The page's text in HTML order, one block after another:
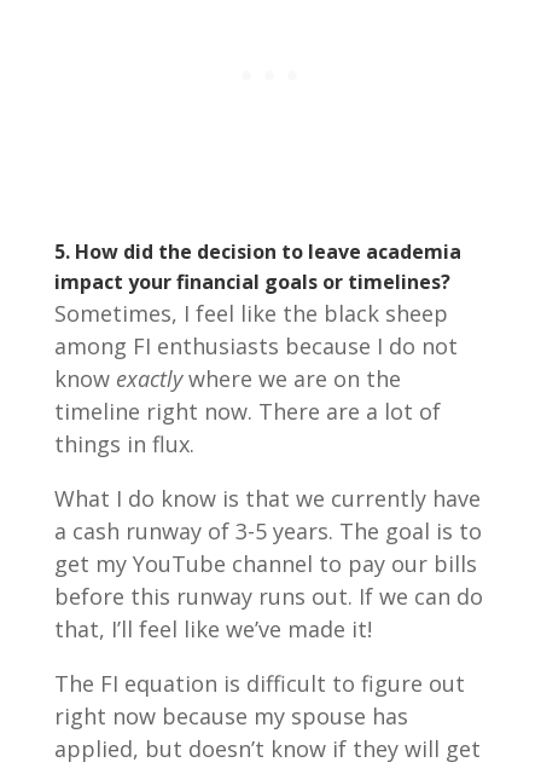
5. How did the decision to leave academia
impact your financial goals or timelines?
Sometimes, I feel like the black sheep
among FI enthusiasts because I do not
know exactlywhere we are on the
timeline right now. There are a lot of
things in flux.
What I do know is that we currently have
a cash runway of 3-5 years. The goal is to
get my YouTube channel to pay our bills
before this runway runs out. If we can do
that, I’ll feel like we’ve made it!
The FI equation is difficult to figure out
right now because my spouse has
applied, but doesn’t know if they will get